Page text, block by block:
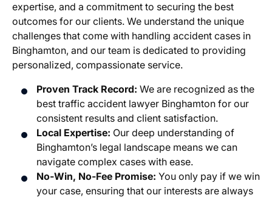
expertise, and a commitment to securing the best
outcomes for our clients. We understand the unique
challenges that come with handling accident cases in
Binghamton, and our team is dedicated to providing
personalized, compassionate service.
Proven Track Record: We are recognized as the
best traffic accident lawyer Binghamton for our
consistent results and client satisfaction.
Local Expertise: Our deep understanding of
Binghamton’s legal landscape means we can
navigate complex cases with ease.
No-Win, No-Fee Promise: You only pay if we win
your case, ensuring that our interests are always